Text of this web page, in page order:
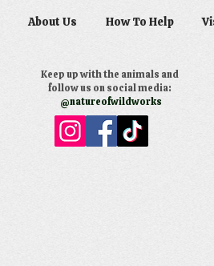
About Us How To Help
Keep up with the animals and
follow us on social media:
@natureofwildworks